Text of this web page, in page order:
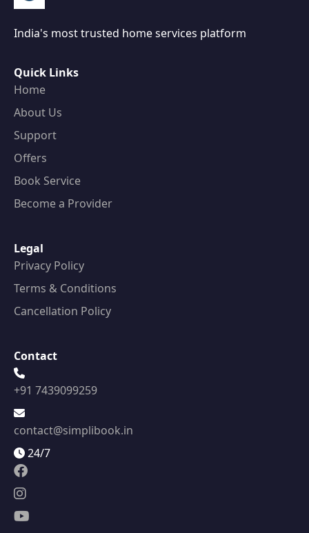
India's most trusted home services platform
Quick Links
Home
About Us
Support
Offers
Book Service
Become a Provider
Legal
Privacy Policy
Terms & Conditions
Cancellation Policy
Contact
+91 7439099259
contact@simplibook.in
24/7